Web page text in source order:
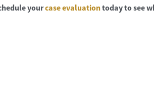
yourcase evaluationtoday to see